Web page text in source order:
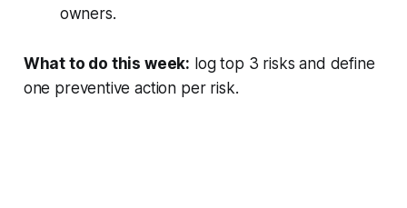
owners.
What to do this week: log top 3 risks and define
one preventive action per risk.